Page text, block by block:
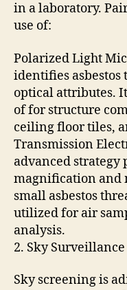
in a laboratory.
use of:
Polarized Light
identifies asbestos
optical attributes.
of for structure
ceiling floor tiles,
Transmission
advanced strategy
magnification and
small asbestos
utilized for air
analysis.
2. Sky Surveillance
Sky screening is